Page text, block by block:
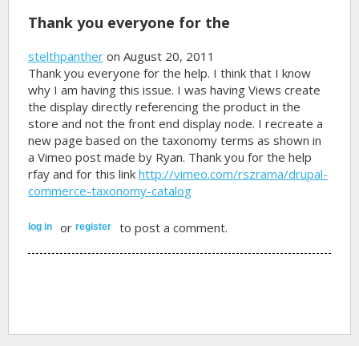
Thank you everyone for the
stelthpanther on August 20, 2011
Thank you everyone for the help. I think that I know
why I am having this issue. I was having Views create
the display directly referencing the product in the
store and not the front end display node. I recreate a
new page based on the taxonomy terms as shown in
a Vimeo post made by Ryan. Thank you for the help
rfay and for this linkhttp://vimeo.com/rszrama/drupal-
commerce-taxonomy-catalog
log in orregister to post a comment.